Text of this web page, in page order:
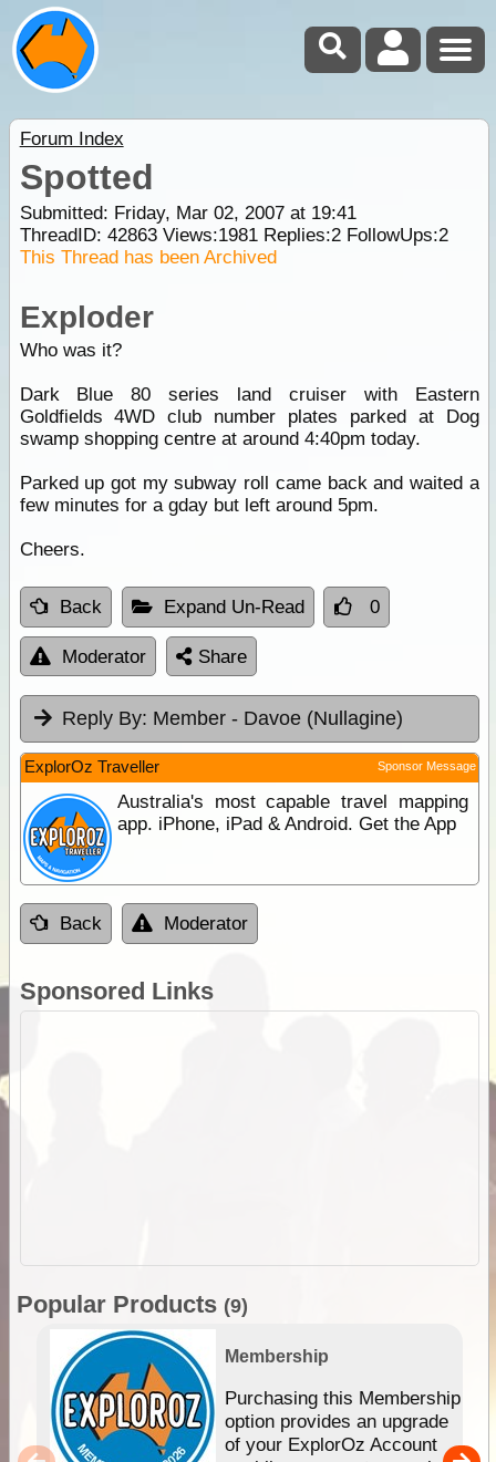
Forum Index
Spotted
Submitted: Friday, Mar 02, 2007 at 19:41
ThreadID: 42863Views:1981Replies:2FollowUps:2
This Thread has been Archived
Exploder
Who was it?
Dark Blue 80 series land cruiser with Eastern
Goldfields 4WD club number plates parked at Dog
swamp shopping centre at around 4:40pm today.
Parked up got my subway roll came back and waited a
few minutes for a gday but left around 5pm.
Cheers.
Back Expand Un-Read 0
Moderator Share
Reply By: Member - Davoe (Nullagine)
ExplorOz Traveller Sponsor Message
Australia's most capable travel mapping
app. iPhone, iPad & Android. Get the App
Back Moderator
Sponsored Links
Popular Products (9)
Membership
Purchasing this Membership
option provides an upgrade
of your ExplorOz Account